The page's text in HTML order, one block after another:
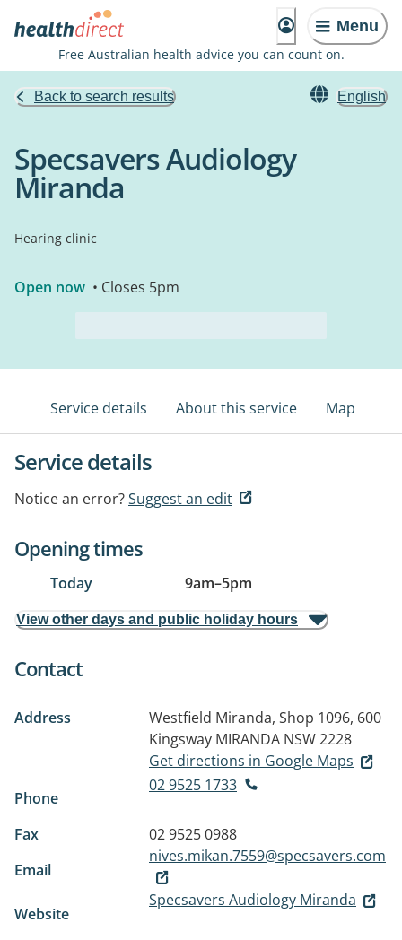
Menu
Free Australian health advice you can count on.
Back to search results English
Specsavers Audiology
Miranda
Hearing clinic
Open now • Closes 5pm
Service details About this service Map
Service details
Notice an error?Suggest an edit
Opening times
Today 9am–5pm
View other days and public holiday hours
Contact
Address
Westfield Miranda, Shop 1096, 600
Kingsway MIRANDA NSW 2228
Get directions in Google Maps
Phone
02 9525 1733
Fax
02 9525 0988
Email
nives.mikan.7559@specsavers.com
Website
Specsavers Audiology Miranda